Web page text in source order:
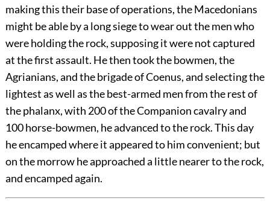
making this their base of operations, the Macedonians
might be able by a long siege to wear out the men who
were holding the rock, supposing it were not captured
at the first assault. He then took the bowmen, the
Agrianians, and the brigade of Coenus, and selecting the
lightest as well as the best-armed men from the rest of
the phalanx, with 200 of the Companion cavalry and
100 horse-bowmen, he advanced to the rock. This day
he encamped where it appeared to him convenient; but
on the morrow he approached a little nearer to the rock,
and encamped again.